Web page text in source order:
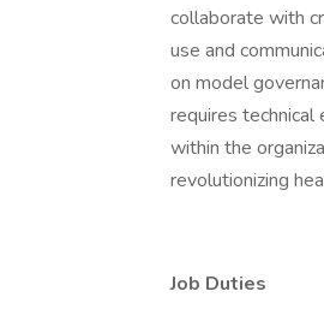
collaborate with
use and
on model
requires
within the
revolutionizing
Job Duties